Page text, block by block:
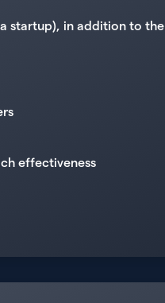
startup), in addition to
effectiveness